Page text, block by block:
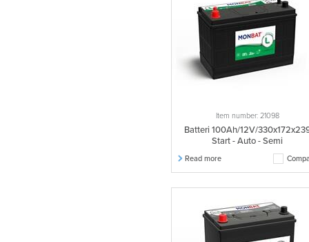
Item number: 21098
Batteri 100Ah/12V/
Start - Auto - Semi
Read more